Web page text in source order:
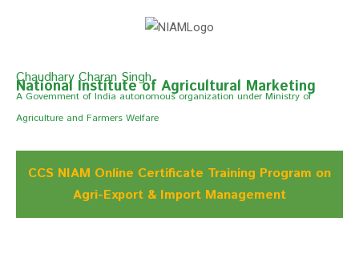
Chaudhary Charan Singh
National Institute of Agricultural Marketing
A Govemment of India autonomous organization under Ministry of
Agriculture and Farmers Welfare
CCS NIAM Online Certificate Training Program on
Agri-Export & Import Management